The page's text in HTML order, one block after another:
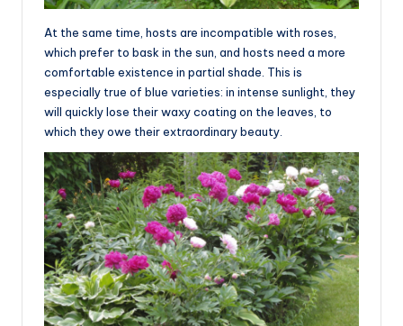
At the same time, hosts are incompatible with roses,
which prefer to bask in the sun, and hosts need a more
comfortable existence in partial shade. This is
especially true of blue varieties: in intense sunlight, they
will quickly lose their waxy coating on the leaves, to
which they owe their extraordinary beauty.